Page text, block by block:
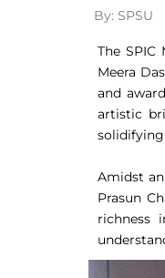
By: SPSU
The
Meera
and
artistic
Amidst
Prasun
richness